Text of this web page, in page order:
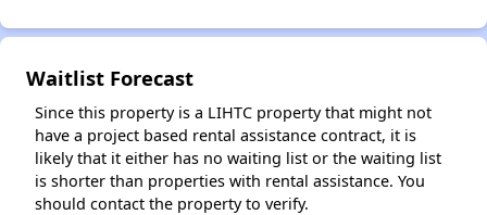
Waitlist Forecast
Since this property is a LIHTC property that might not
have a project based rental assistance contract, it is
likely that it either has no waiting list or the waiting list
is shorter than properties with rental assistance. You
should contact the property to verify.